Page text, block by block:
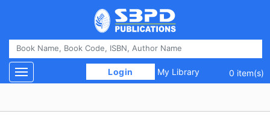
Login My Library 0 item(s)
Toggle navigation